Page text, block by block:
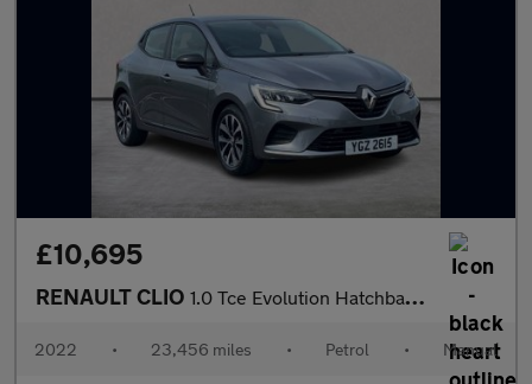
£10,695
RENAULT CLIO 1.0 Tce Evolution Hatchback 5Dr Petrol Manual Euro 6 (S/S) (90 P
2022 • 23,456 miles • Petrol • Manual